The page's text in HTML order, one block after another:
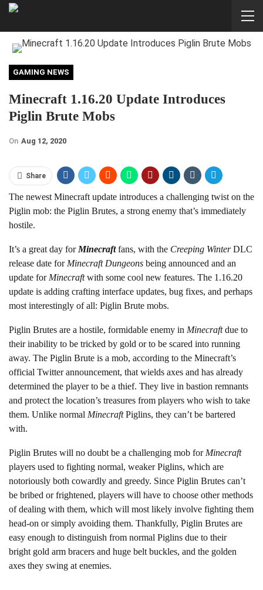
GAMING NEWS
Minecraft 1.16.20 Update Introduces
Piglin Brute Mobs
On Aug 12, 2020
Share
The newest Minecraft update introduces a challenging twist on the
Piglin mob: the Piglin Brutes, a strong enemy that’s immediately
hostile.
It’s a great day for Minecraftfans, with the Creeping WinterDLC
release date for Minecraft Dungeons being announced and an
update for Minecraftwith some cool new features. The 1.16.20
update is adding crafting interface updates, bug fixes, and perhaps
most interestingly of all: Piglin Brute mobs.
Piglin Brutes are a hostile, formidable enemy in Minecraftdue to
their inability to be tricked by gold or to be scared into running
away. The Piglin Brute is a mob, according to the Minecraft’s
official Twitter announcement, that wields axes and has already
determined the player to be a thief. They live in bastion remnants
and protect the location’s treasures from players who wish to take
them. Unlike normal MinecraftPiglins, they can’t be bartered
with.
Piglin Brutes will no doubt be a challenging mob for Minecraft
players used to fighting normal, weaker Piglins, which are
notoriously both cowardly and greedy. Since Piglin Brutes can’t
be bribed or frightened, players will have to choose other methods
of dealing with them, which will most likely involve fighting them
head-on or simply avoiding them. Thankfully, Piglin Brutes are
easy enough to distinguish from normal Piglins due to their
bright gold arm bracers and huge belt buckles, and the golden
axes they swing at enemies.